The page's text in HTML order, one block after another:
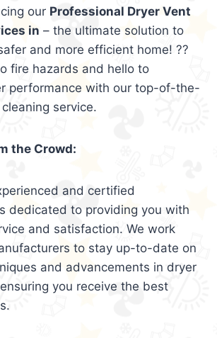
our Professional Dryer Vent
in – the ultimate solution to
and more efficient home! ??
fire hazards and hello to
performance with our top-of-the-
service.
the Crowd:
and certified
dedicated to providing you with
and satisfaction. We work
to stay up-to-date on
and advancements in dryer
you receive the best